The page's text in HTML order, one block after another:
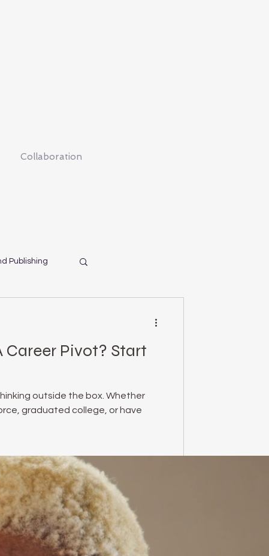
Collaboration
Publishing
Podcast
empowerment
Career Pivot? Start
outside the box. Whether
graduated college, or have